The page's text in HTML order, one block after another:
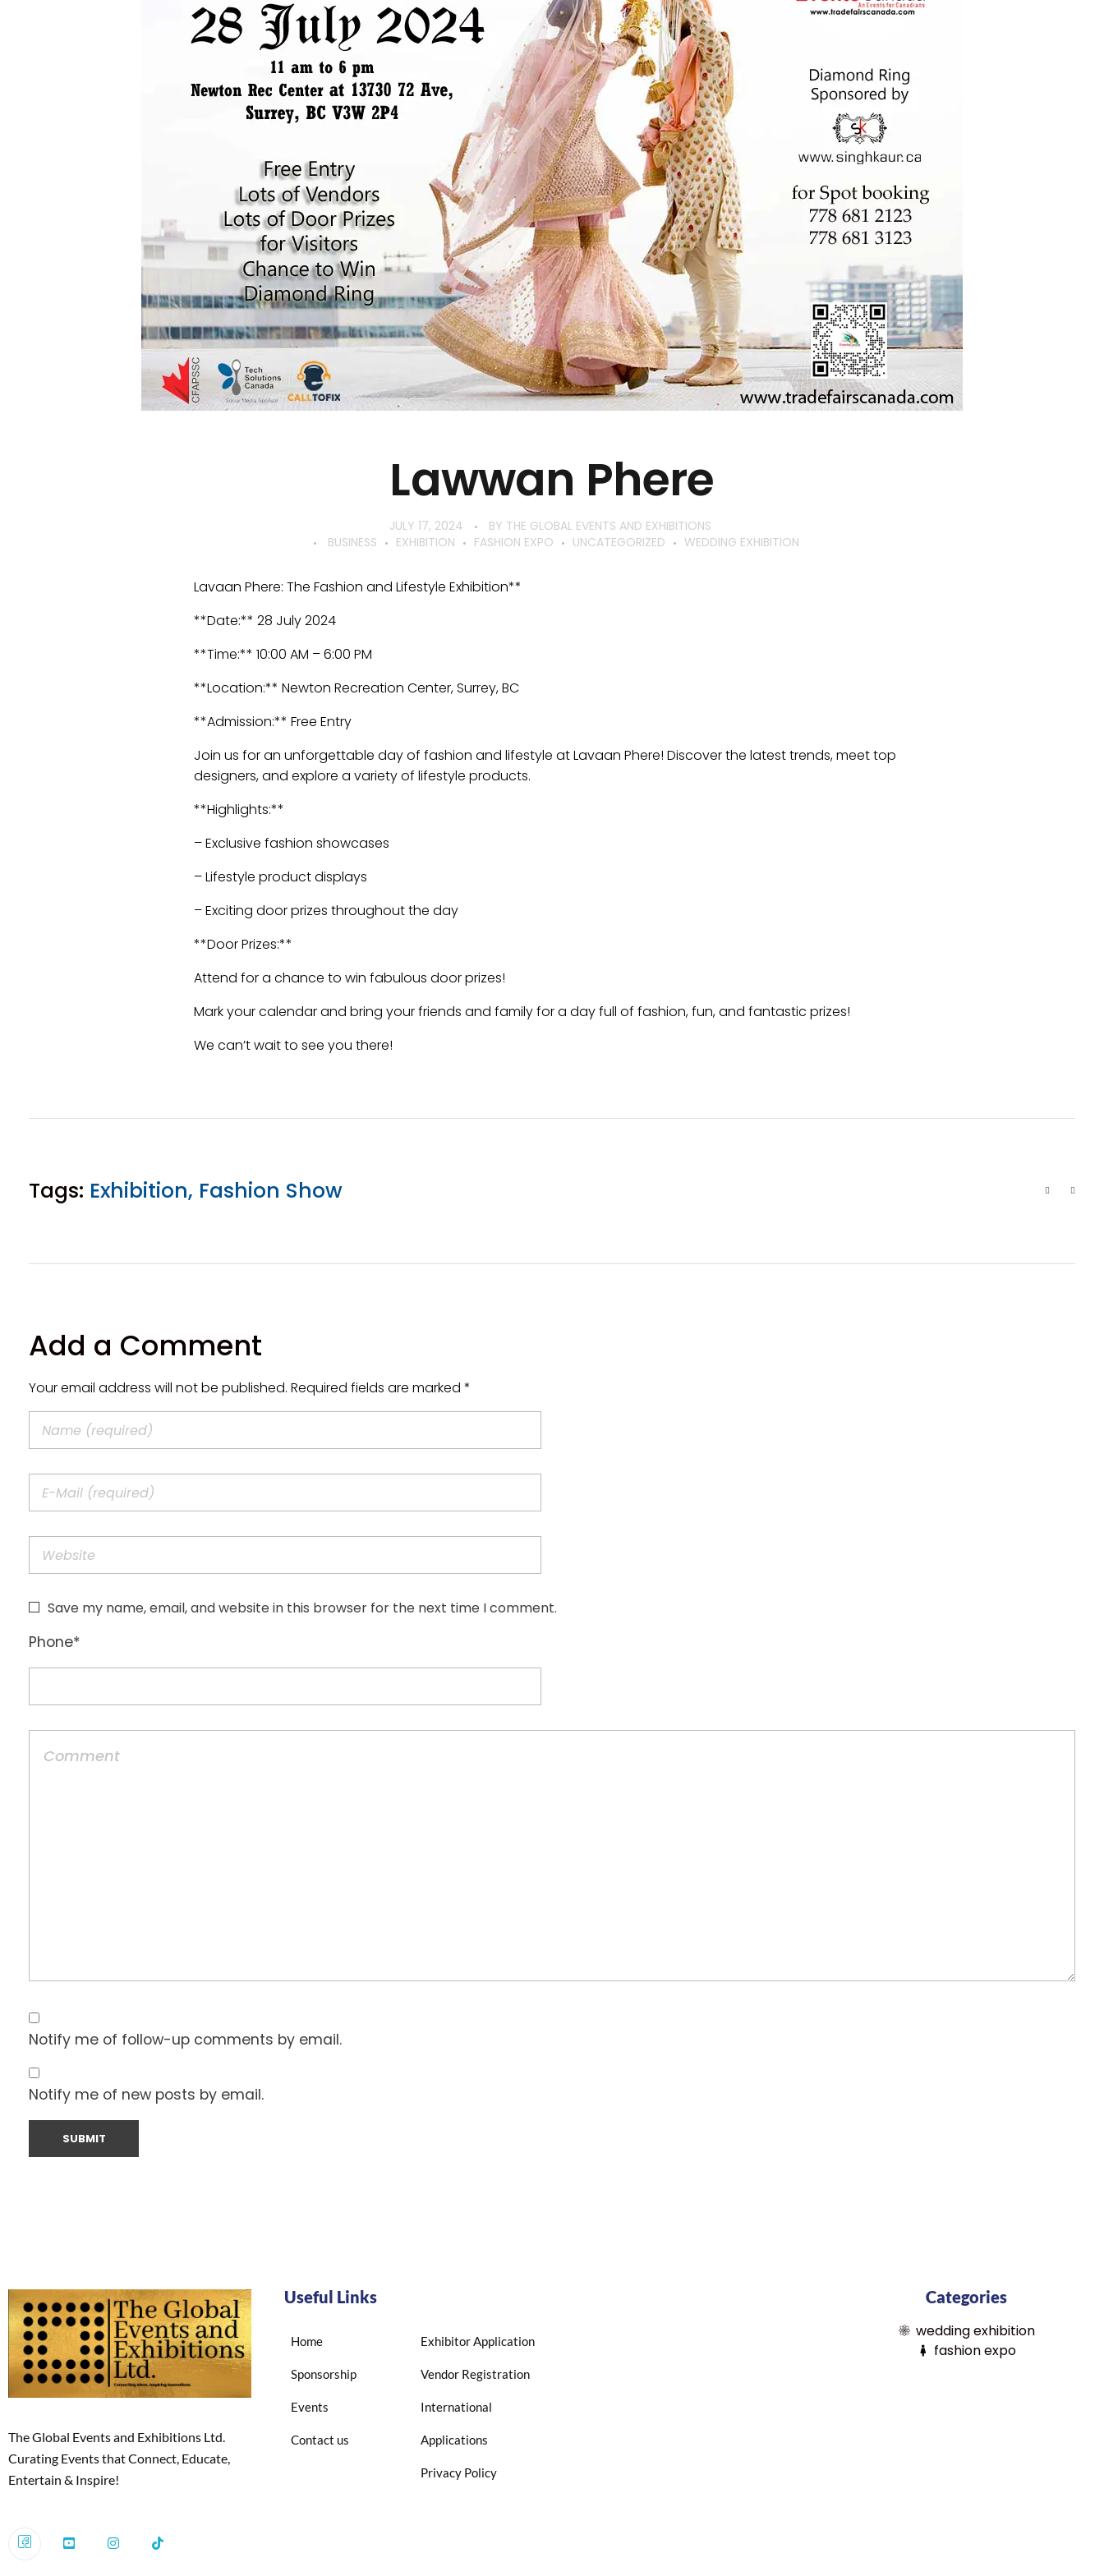
Lawwan Phere
JULY 17, 2024 BY THE GLOBAL EVENTS AND EXHIBITIONS
BUSINESS
EXHIBITION FASHION EXPO UNCATEGORIZED WEDDING EXHIBITION
Lavaan Phere: The Fashion and Lifestyle Exhibition**
**Date:** 28 July 2024
**Time:** 10:00 AM – 6:00 PM
**Location:** Newton Recreation Center, Surrey, BC
**Admission:** Free Entry
Join us for an unforgettable day of fashion and lifestyle at Lavaan Phere! Discover the latest trends, meet top
designers, and explore a variety of lifestyle products.
**Highlights:**
– Exclusive fashion showcases
– Lifestyle product displays
– Exciting door prizes throughout the day
**Door Prizes:**
Attend for a chance to win fabulous door prizes!
Mark your calendar and bring your friends and family for a day full of fashion, fun, and fantastic prizes!
We can’t wait to see you there!
Tags: Exhibition, Fashion Show
Add a Comment
Your email address will not be published. Required fields are marked *
Save my name, email, and website in this browser for the next time I comment.
Phone*
Notify me of follow-up comments by email.
Notify me of new posts by email.
The Global Events and Exhibitions Ltd.
Curating Events that Connect, Educate,
Entertain & Inspire!
Useful Links
Home
Sponsorship
Events
Contact us
Exhibitor Application
Vendor Registration
International
Applications
Privacy Policy
Categories
wedding exhibition
fashion expo